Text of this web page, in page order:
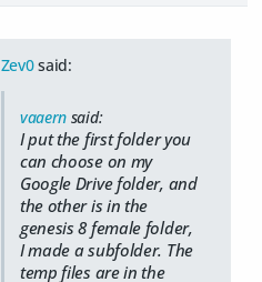
Zev0said:
vaaern said:
I put the first folder you
can choose on my
Google Drive folder, and
the other is in the
genesis 8 female folder,
I made a subfolder. The
temp files are in the